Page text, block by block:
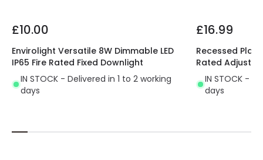
£10.00
Envirolight Versatile 8W Dimmable LED
IP65 Fire Rated Fixed Downlight
IN STOCK - Delivered in 1 to 2 working
days
£16.99
Recessed
Rated
IN STOCK -
days